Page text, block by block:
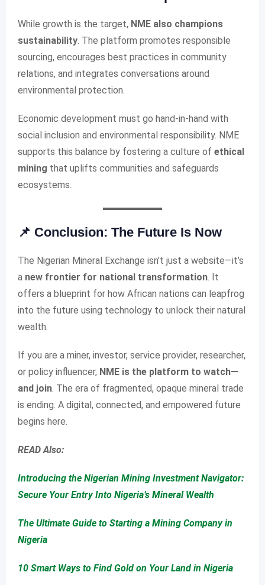
While growth is the target, NME also champions
sustainability. The platform promotes responsible
sourcing, encourages best practices in community
relations, and integrates conversations around
environmental protection.
Economic development must go hand-in-hand with
social inclusion and environmental responsibility. NME
supports this balance by fostering a culture of ethical
mining that uplifts communities and safeguards
ecosystems.
📌 Conclusion: The Future Is Now
The Nigerian Mineral Exchange isn’t just a website—it’s
a new frontier for national transformation. It
offers a blueprint for how African nations can leapfrog
into the future using technology to unlock their natural
wealth.
If you are a miner, investor, service provider, researcher,
or policy influencer, NME is the platform to watch—
and join. The era of fragmented, opaque mineral trade
is ending. A digital, connected, and empowered future
begins here.
READ Also:
Introducing the Nigerian Mining Investment Navigator:
Secure Your Entry Into Nigeria’s Mineral Wealth
The Ultimate Guide to Starting a Mining Company in
Nigeria
10 Smart Ways to Find Gold on Your Land in Nigeria